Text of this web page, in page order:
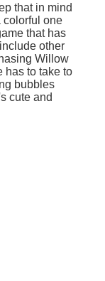
that in mind
colorful one
that has
other
Willow
has to take to
bubbles
cute and